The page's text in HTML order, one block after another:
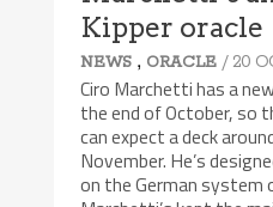
Kipper oracle
NEWS , ORACLE / 20
Ciro Marchetti has a
the end of October, so
can expect a deck
November. He’s
on the German system